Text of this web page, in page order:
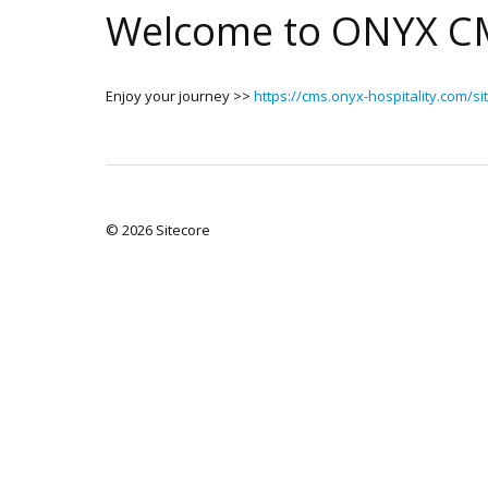
Welcome to ONYX
Enjoy your journey >> https://cms.onyx-hospitality.com/
© 2026 Sitecore